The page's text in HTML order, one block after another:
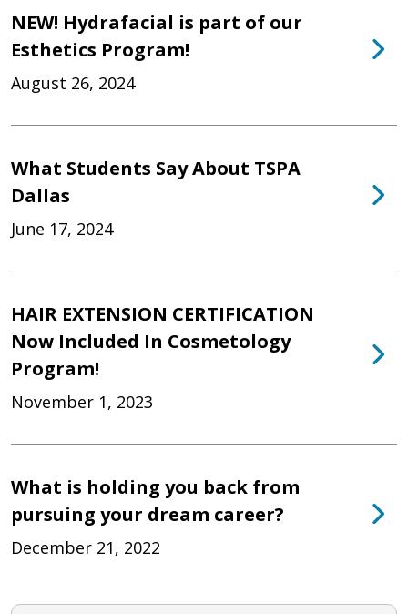
NEW! Hydrafacial is part of our
Esthetics Program!
August 26, 2024
What Students Say About TSPA
Dallas
June 17, 2024
HAIR EXTENSION CERTIFICATION
Now Included In Cosmetology
Program!
November 1, 2023
What is holding you back from
pursuing your dream career?
December 21, 2022